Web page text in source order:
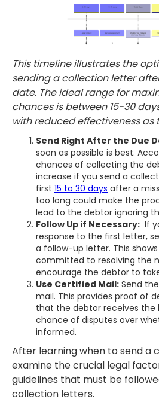
This timeline illustrates the
sending a collection letter
date. The ideal range for
chances is between 15-30
with reduced effectiveness as
Send Right After the Due
soon as possible is best.
chances of collecting the
increase if you send a
first 15 to 30 days after a
too long could make the
lead to the debtor ignoring
Follow Up if Necessary: If
response to the first letter,
a follow-up letter. This
committed to resolving the
encourage the debtor to
Use Certified Mail: Send
mail. This provides proof of
that the debtor receives the
chance of disputes over
informed.
After learning when to send a
examine the crucial legal
guidelines that must be
collection letters.